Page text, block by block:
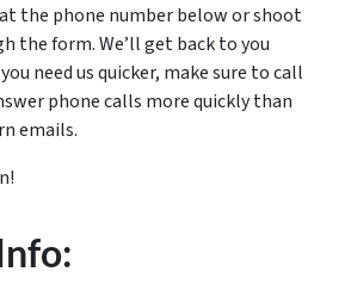
the phone number below or shoot
the form. We’ll get back to you
need us quicker, make sure to call
phone calls more quickly than
emails.